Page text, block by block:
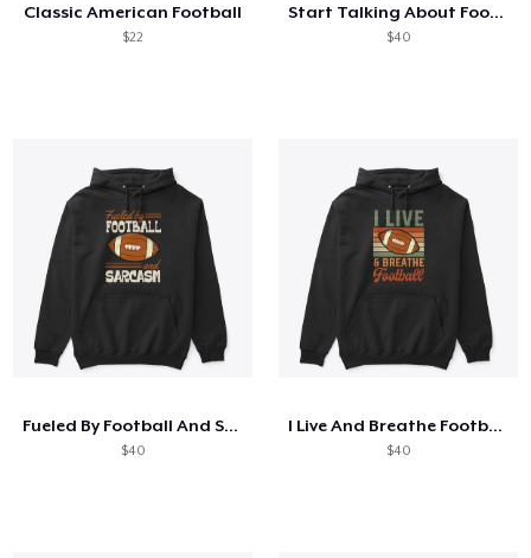
Classic American Football
$22
Start Talking About Football
$40
Fueled By Football And Sarcasm
$40
I Live And Breathe Football
$40